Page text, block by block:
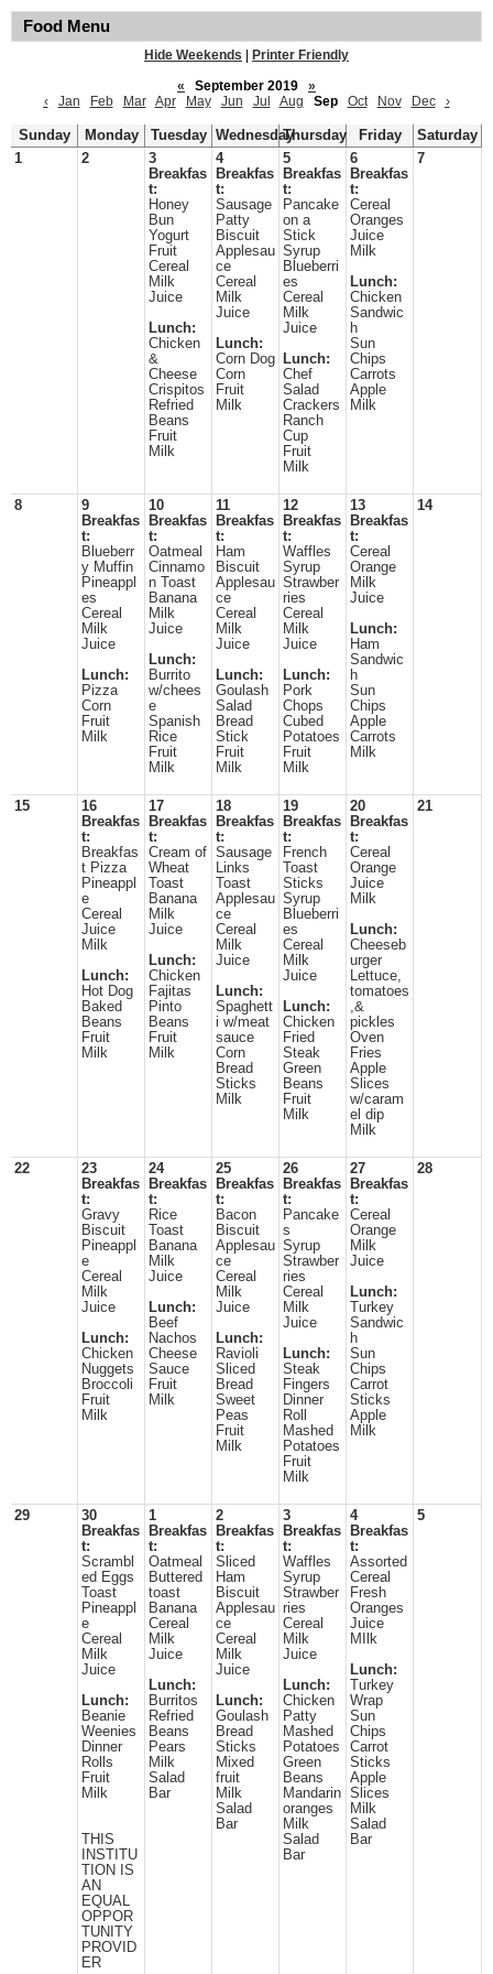
Food Menu
Hide Weekends
Printer Friendly
«
September 2019
»
‹
Jan Feb Mar Apr May Jun Jul Aug Sep Oct Nov Dec ›
Sunday Monday Tuesday WednesdayThursday Friday
Saturday
1
2
3
Breakfas
t:
Honey
Bun
Yogurt
Fruit
Cereal
Milk
Juice
Lunch:
Chicken
&
Cheese
Crispitos
Refried
Beans
Fruit
Milk
4
Breakfas
t:
Sausage
Patty
Biscuit
Applesau
ce
Cereal
Milk
Juice
Lunch:
Corn Dog
Corn
Fruit
Milk
5
Breakfas
t:
Pancake
on a
Stick
Syrup
Blueberri
es
Cereal
Milk
Juice
Lunch:
Chef
Salad
Crackers
Ranch
Cup
Fruit
Milk
6
Breakfas
t:
Cereal
Oranges
Juice
Milk
Lunch:
Chicken
Sandwic
h
Sun
Chips
Carrots
Apple
Milk
7
8
9
Breakfas
t:
Blueberr
y Muffin
Pineappl
es
Cereal
Milk
Juice
Lunch:
Pizza
Corn
Fruit
Milk
10
Breakfas
t:
Oatmeal
Cinnamo
n Toast
Banana
Milk
Juice
Lunch:
Burrito
w/chees
e
Spanish
Rice
Fruit
Milk
11
Breakfas
t:
Ham
Biscuit
Applesau
ce
Cereal
Milk
Juice
Lunch:
Goulash
Salad
Bread
Stick
Fruit
Milk
12
Breakfas
t:
Waffles
Syrup
Strawber
ries
Cereal
Milk
Juice
Lunch:
Pork
Chops
Cubed
Potatoes
Fruit
Milk
13
Breakfas
t:
Cereal
Orange
Milk
Juice
Lunch:
Ham
Sandwic
h
Sun
Chips
Apple
Carrots
Milk
14
15
16
Breakfas
t:
Breakfas
t Pizza
Pineappl
e
Cereal
Juice
Milk
Lunch:
Hot Dog
Baked
Beans
Fruit
Milk
17
Breakfas
t:
Cream of
Wheat
Toast
Banana
Milk
Juice
Lunch:
Chicken
Fajitas
Pinto
Beans
Fruit
Milk
18
Breakfas
t:
Sausage
Links
Toast
Applesau
ce
Cereal
Milk
Juice
Lunch:
Spaghett
i w/meat
sauce
Corn
Bread
Sticks
Milk
19
Breakfas
t:
French
Toast
Sticks
Syrup
Blueberri
es
Cereal
Milk
Juice
Lunch:
Chicken
Fried
Steak
Green
Beans
Fruit
Milk
20
Breakfas
t:
Cereal
Orange
Juice
Milk
Lunch:
Cheeseb
urger
Lettuce,
tomatoes
,&
pickles
Oven
Fries
Apple
Slices
w/caram
el dip
Milk
21
22
23
Breakfas
t:
Gravy
Biscuit
Pineappl
e
Cereal
Milk
Juice
Lunch:
Chicken
Nuggets
Broccoli
Fruit
Milk
24
Breakfas
t:
Rice
Toast
Banana
Milk
Juice
Lunch:
Beef
Nachos
Cheese
Sauce
Fruit
Milk
25
Breakfas
t:
Bacon
Biscuit
Applesau
ce
Cereal
Milk
Juice
Lunch:
Ravioli
Sliced
Bread
Sweet
Peas
Fruit
Milk
26
Breakfas
t:
Pancake
s
Syrup
Strawber
ries
Cereal
Milk
Juice
Lunch:
Steak
Fingers
Dinner
Roll
Mashed
Potatoes
Fruit
Milk
27
Breakfas
t:
Cereal
Orange
Milk
Juice
Lunch:
Turkey
Sandwic
h
Sun
Chips
Carrot
Sticks
Apple
Milk
28
29
30
Breakfas
t:
Scrambl
ed Eggs
Toast
Pineappl
e
Cereal
Milk
Juice
Lunch:
Beanie
Weenies
Dinner
Rolls
Fruit
Milk
THIS
INSTITU
TION IS
AN
EQUAL
OPPOR
TUNITY
PROVID
ER
1
Breakfas
t:
Oatmeal
Buttered
toast
Banana
Cereal
Milk
Juice
Lunch:
Burritos
Refried
Beans
Pears
Milk
Salad
Bar
2
Breakfas
t:
Sliced
Ham
Biscuit
Applesau
ce
Cereal
Milk
Juice
Lunch:
Goulash
Bread
Sticks
Mixed
fruit
Milk
Salad
Bar
3
Breakfas
t:
Waffles
Syrup
Strawber
ries
Cereal
Milk
Juice
Lunch:
Chicken
Patty
Mashed
Potatoes
Green
Beans
Mandarin
oranges
Milk
Salad
Bar
4
Breakfas
t:
Assorted
Cereal
Fresh
Oranges
Juice
MIlk
Lunch:
Turkey
Wrap
Sun
Chips
Carrot
Sticks
Apple
Slices
Milk
Salad
Bar
5